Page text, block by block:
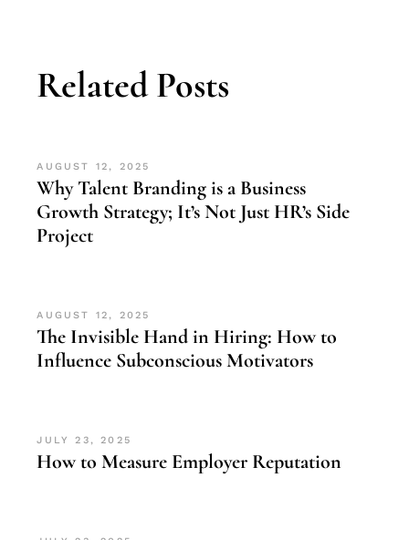
Related Posts
AUGUST 12, 2025
Why Talent Branding is a Business
Growth Strategy; It’s Not Just HR’s Side
Project
AUGUST 12, 2025
The Invisible Hand in Hiring: How to
Influence Subconscious Motivators
JULY 23, 2025
How to Measure Employer Reputation